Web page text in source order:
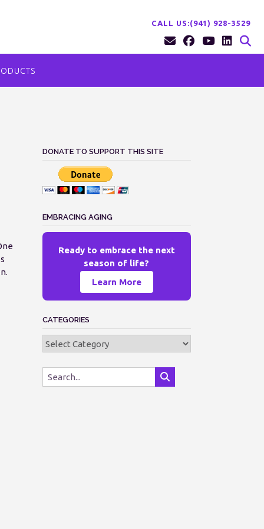
CALL US:(941) 928-3529
DONATE TO SUPPORT THIS SITE
EMBRACING AGING
Ready to embrace the next
season of life?
Learn More
CATEGORIES
Categories